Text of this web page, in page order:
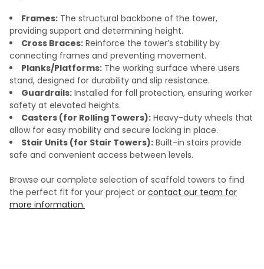
Frames: The structural backbone of the tower,
providing support and determining height.
Cross Braces: Reinforce the tower’s stability by
connecting frames and preventing movement.
Planks/Platforms: The working surface where users
stand, designed for durability and slip resistance.
Guardrails: Installed for fall protection, ensuring worker
safety at elevated heights.
Casters (for Rolling Towers): Heavy-duty wheels that
allow for easy mobility and secure locking in place.
Stair Units (for Stair Towers): Built-in stairs provide
safe and convenient access between levels.
Browse our complete selection of scaffold towers to find
the perfect fit for your project or contact our team for
more information.